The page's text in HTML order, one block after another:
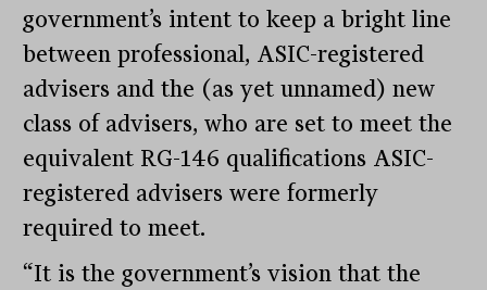
government’s intent to keep a bright line
between professional, ASIC-registered
advisers and the (as yet unnamed) new
class of advisers, who are set to meet the
equivalent RG-146 qualifications ASIC-
registered advisers were formerly
required to meet.
“It is the government’s vision that the